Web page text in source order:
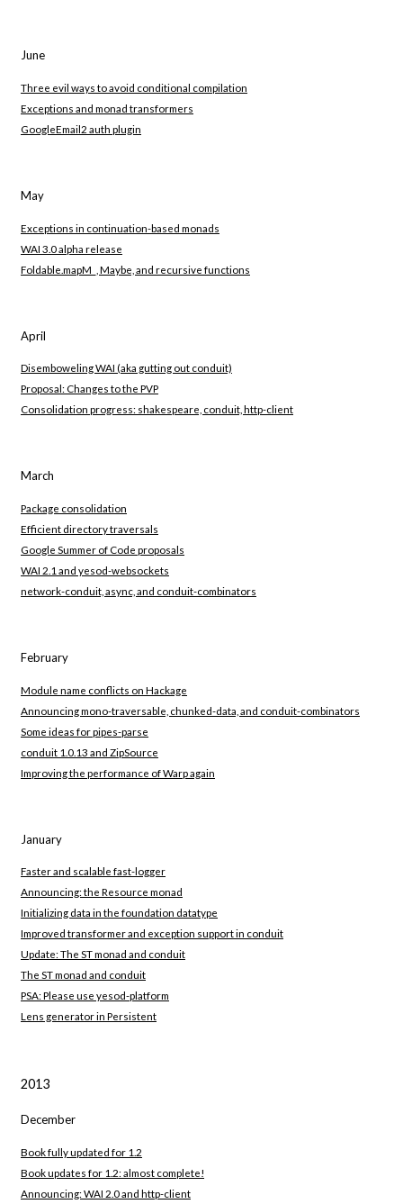
June
Three evil ways to avoid conditional compilation
Exceptions and monad transformers
GoogleEmail2 auth plugin
May
Exceptions in continuation-based monads
WAI 3.0 alpha release
Foldable.mapM_, Maybe, and recursive functions
April
Disemboweling WAI (aka gutting out conduit)
Proposal: Changes to the PVP
Consolidation progress: shakespeare, conduit, http-client
March
Package consolidation
Efficient directory traversals
Google Summer of Code proposals
WAI 2.1 and yesod-websockets
network-conduit, async, and conduit-combinators
February
Module name conflicts on Hackage
Announcing mono-traversable, chunked-data, and conduit-combinators
Some ideas for pipes-parse
conduit 1.0.13 and ZipSource
Improving the performance of Warp again
January
Faster and scalable fast-logger
Announcing: the Resource monad
Initializing data in the foundation datatype
Improved transformer and exception support in conduit
Update: The ST monad and conduit
The ST monad and conduit
PSA: Please use yesod-platform
Lens generator in Persistent
2013
December
Book fully updated for 1.2
Book updates for 1.2: almost complete!
Announcing: WAI 2.0 and http-client